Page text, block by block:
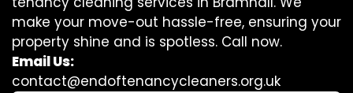
make your move-out hassle-free, ensuring your
property shine and is spotless. Call now.
Email Us:
contact@endoftenancycleaners.org.uk